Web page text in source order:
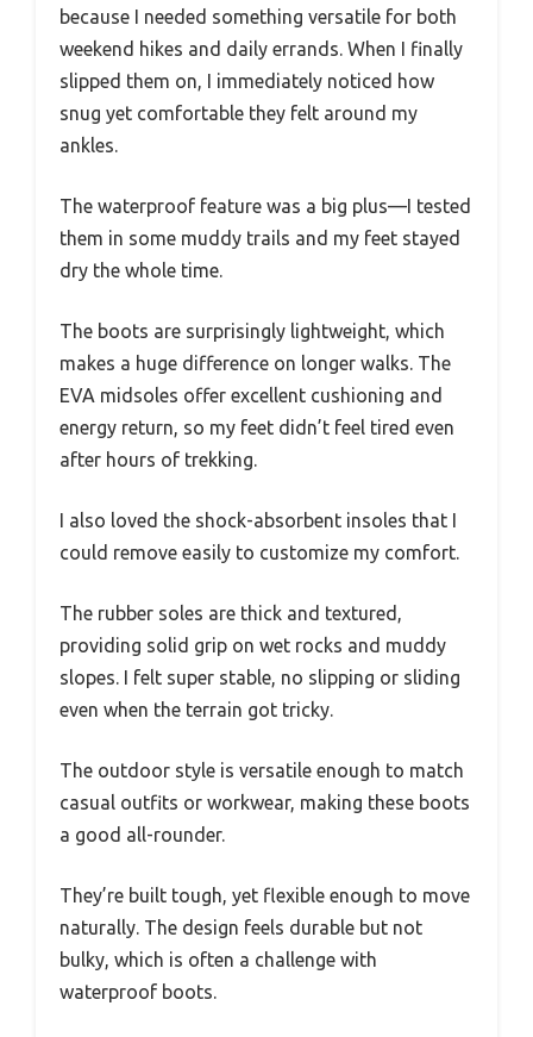
because I needed something versatile for both
weekend hikes and daily errands. When I finally
slipped them on, I immediately noticed how
snug yet comfortable they felt around my
ankles.
The waterproof feature was a big plus—I tested
them in some muddy trails and my feet stayed
dry the whole time.
The boots are surprisingly lightweight, which
makes a huge difference on longer walks. The
EVA midsoles offer excellent cushioning and
energy return, so my feet didn’t feel tired even
after hours of trekking.
I also loved the shock-absorbent insoles that I
could remove easily to customize my comfort.
The rubber soles are thick and textured,
providing solid grip on wet rocks and muddy
slopes. I felt super stable, no slipping or sliding
even when the terrain got tricky.
The outdoor style is versatile enough to match
casual outfits or workwear, making these boots
a good all-rounder.
They’re built tough, yet flexible enough to move
naturally. The design feels durable but not
bulky, which is often a challenge with
waterproof boots.